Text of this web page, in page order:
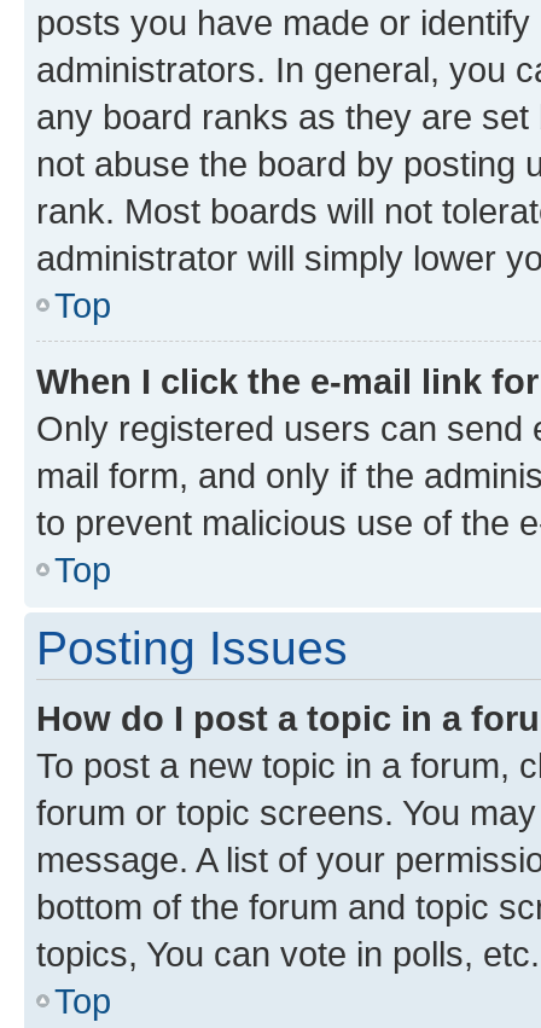
posts you have made or
administrators. In general, you
any board ranks as they are
not abuse the board by posting
rank. Most boards will not
administrator will simply lower
Top
When I click the e-mail link
Only registered users can send
mail form, and only if the
to prevent malicious use of the
Top
Posting Issues
How do I post a topic in a
To post a new topic in a forum,
forum or topic screens. You
message. A list of your
bottom of the forum and topic
topics, You can vote in polls, etc.
Top